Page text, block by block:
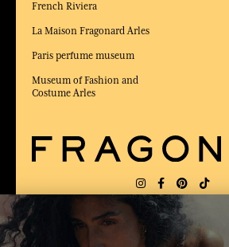
French Riviera
La Maison Fragonard Arles
Paris perfume museum
Museum of Fashion and
Costume Arles
DELIVERY: US LANGUAGE: